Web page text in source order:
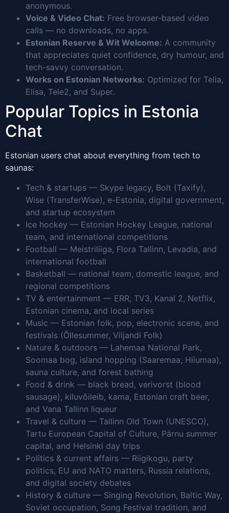
anonymous.
Voice & Video Chat: Free browser-based video
calls — no downloads, no apps.
Estonian Reserve & Wit Welcome: A community
that appreciates quiet confidence, dry humour, and
tech-savvy conversation.
Works on Estonian Networks: Optimized for Telia,
Elisa, Tele2, and Super.
Popular Topics in Estonia
Chat
Estonian users chat about everything from tech to
saunas:
Tech & startups — Skype legacy, Bolt (Taxify),
Wise (TransferWise), e-Estonia, digital government,
and startup ecosystem
Ice hockey — Estonian Hockey League, national
team, and international competitions
Football — Meistriliiga, Flora Tallinn, Levadia, and
international football
Basketball — national team, domestic league, and
regional competitions
TV & entertainment — ERR, TV3, Kanal 2, Netflix,
Estonian cinema, and local series
Music — Estonian folk, pop, electronic scene, and
festivals (Õllesummer, Viljandi Folk)
Nature & outdoors — Lahemaa National Park,
Soomaa bog, island hopping (Saaremaa, Hiiumaa),
sauna culture, and forest bathing
Food & drink — black bread, verivorst (blood
sausage), kiluvõileib, kama, Estonian craft beer,
and Vana Tallinn liqueur
Travel & culture — Tallinn Old Town (UNESCO),
Tartu European Capital of Culture, Pärnu summer
capital, and Helsinki day trips
Politics & current affairs — Riigikogu, party
politics, EU and NATO matters, Russia relations,
and digital society debates
History & culture — Singing Revolution, Baltic Way,
Soviet occupation, Song Festival tradition, and